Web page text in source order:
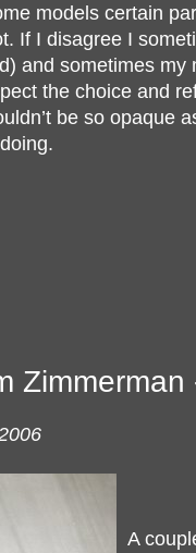
models certain
If I disagree I
and sometimes
the choice and
be so opaque
A